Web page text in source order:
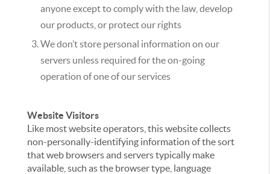
anyone except to comply with the law, develop
our products, or protect our rights
We don’t store personal information on our
servers unless required for the on-going
operation of one of our services
Website Visitors
Like most website operators, this website collects
non-personally-identifying information of the sort
that web browsers and servers typically make
available, such as the browser type, language